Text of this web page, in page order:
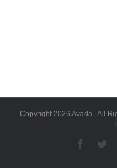
Copyright 2026 Avada | All
|